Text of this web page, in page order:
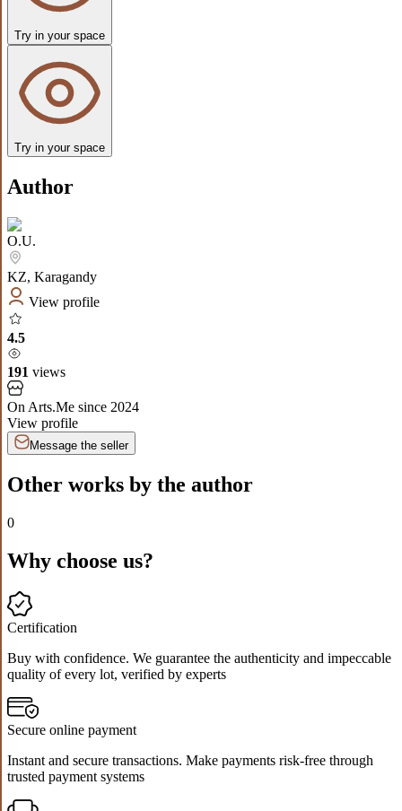
Try in your space
Try in your space
Author
O.U.
KZ, Karagandy
View profile
4.5
191 views
On Arts.Me since 2024
View profile
Message the seller
Other works by the author
0
Why choose us?
Certification
Buy with confidence. We guarantee the authenticity and impeccable
quality of every lot, verified by experts
Secure online payment
Instant and secure transactions. Make payments risk-free through
trusted payment systems